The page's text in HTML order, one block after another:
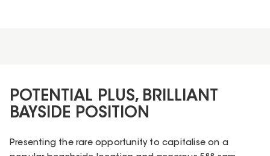
POTENTIAL PLUS, BRILLIANT
BAYSIDE POSITION
Presenting the rare opportunity to capitalise on a